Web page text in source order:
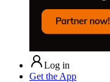
Log in
Get the App